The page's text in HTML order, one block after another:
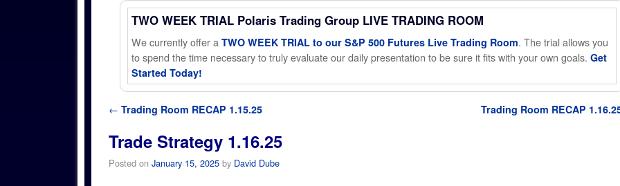
TWO WEEK TRIAL Polaris Trading Group LIVE TRADING ROOM
We currently offer a TWO WEEK TRIAL to our S&P 500 Futures Live Trading Room. The trial allows you
to spend the time necessary to truly evaluate our daily presentation to be sure it fits with your own goals. Get
Started Today!
Post navigation
← Trading Room RECAP 1.15.25 Trading Room RECAP
Trade Strategy 1.16.25
Posted on January 15, 2025 by David Dube